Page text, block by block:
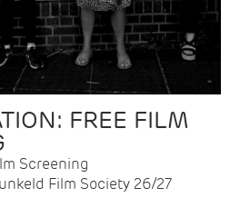
FREE FILM
Screening
Film Society 26/27